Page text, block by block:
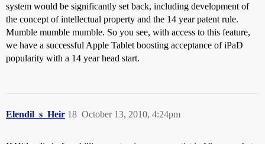
system would be significantly set back, including development of
the concept of intellectual property and the 14 year patent rule.
Mumble mumble mumble. So you see, with access to this feature,
we have a successful Apple Tablet boosting acceptance of iPaD
popularity with a 14 year head start.
Elendil_s_Heir October 13, 2010, 4:24pm
18